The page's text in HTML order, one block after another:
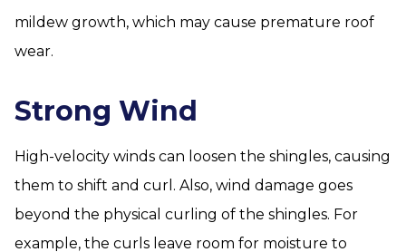
mildew growth, which may cause premature roof
wear.
Strong Wind
High-velocity winds can loosen the shingles, causing
them to shift and curl. Also, wind damage goes
beyond the physical curling of the shingles. For
example, the curls leave room for moisture to